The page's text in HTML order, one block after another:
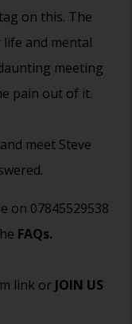
on this. The
and mental
meeting
pain out of it.
and meet Steve
on 07845529538
FAQs.
link or JOIN US